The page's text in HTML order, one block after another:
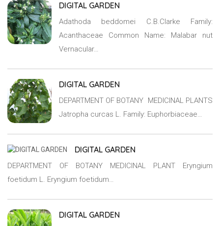
DIGITAL GARDEN
Adathoda beddomei C.B.Clarke Family:
Acanthaceae Common Name: Malabar nut
Vernacular…
DIGITAL GARDEN
DEPARTMENT OF BOTANY MEDICINAL PLANTS
Jatropha curcas L. Family: Euphorbiaceae…
DIGITAL GARDEN
DEPARTMENT OF BOTANY MEDICINAL PLANT Eryngium
foetidum L. Eryngium foetidum…
DIGITAL GARDEN